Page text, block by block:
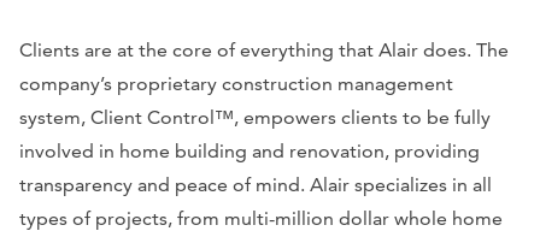
Clients are at the core of everything that Alair does. The
company’s proprietary construction management
system, Client Control™, empowers clients to be fully
involved in home building and renovation, providing
transparency and peace of mind. Alair specializes in all
types of projects, from multi-million dollar whole home